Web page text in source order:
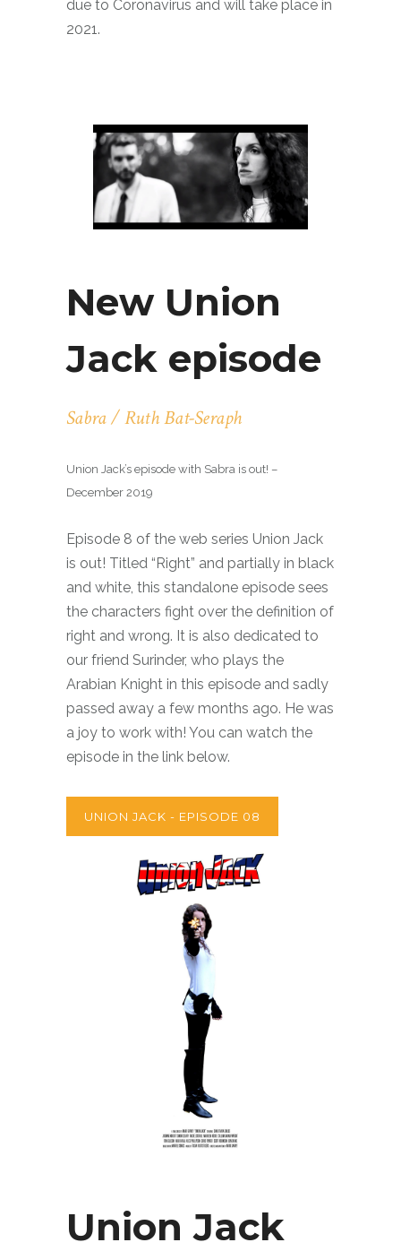
due to Coronavirus and will take place in
2021.
New Union
Jack episode
Sabra / Ruth Bat-Seraph
Union Jack’s episode with Sabra is out! –
December 2019
Episode 8 of the web series Union Jack
is out! Titled “Right” and partially in black
and white, this standalone episode sees
the characters fight over the definition of
right and wrong. It is also dedicated to
our friend Surinder, who plays the
Arabian Knight in this episode and sadly
passed away a few months ago. He was
a joy to work with! You can watch the
episode in the link below.
UNION JACK - EPISODE 08
Union Jack